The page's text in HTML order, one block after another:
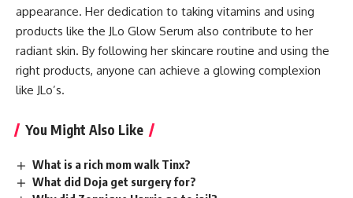
appearance. Her dedication to taking vitamins and using
products like the JLo Glow Serum also contribute to her
radiant skin. By following her skincare routine and using the
right products, anyone can achieve a glowing complexion
like JLo’s.
You Might Also Like
What is a rich mom walk Tinx?
What did Doja get surgery for?